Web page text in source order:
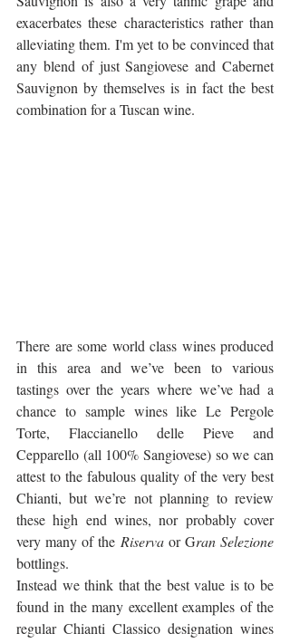
exacerbates these characteristics rather than
alleviating them. I'm yet to be convinced that
any blend of just Sangiovese and Cabernet
Sauvignon by themselves is in fact the best
combination for a Tuscan wine.
There are some world class wines produced
in this area and we’ve been to various
tastings over the years where we’ve had a
chance to sample wines like Le Pergole
Torte, Flaccianello delle Pieve and
Cepparello (all 100% Sangiovese) so we can
attest to the fabulous quality of the very best
Chianti, but we’re not planning to review
these high end wines, nor probably cover
very many of the Riserva or Gran Selezione
bottlings.
Instead we think that the best value is to be
found in the many excellent examples of the
regular Chianti Classico designation wines